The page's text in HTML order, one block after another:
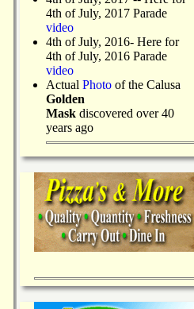
4th of July, 2017 Parade
video
4th of July, 2016- Here for
4th of July, 2016 Parade
video
Actual Photo of the Calusa
Golden
Mask discovered over 40
years ago